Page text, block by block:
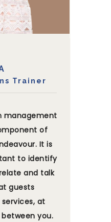
Trainer
management
of
It is
to identify
and talk
guests
at
you.